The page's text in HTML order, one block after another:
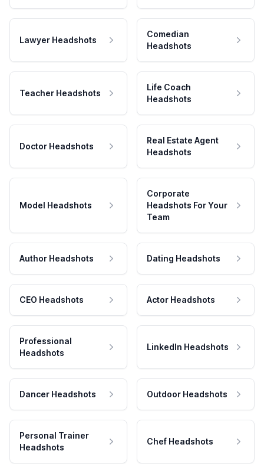
Lawyer Headshots
Comedian
Headshots
Teacher Headshots
Life Coach
Headshots
Doctor Headshots
Real Estate Agent
Headshots
Model Headshots
Corporate
Headshots For Your
Team
Author Headshots Dating Headshots
CEO Headshots Actor Headshots
Professional
Headshots
LinkedIn Headshots
Dancer Headshots Outdoor Headshots
Personal Trainer
Headshots
Chef Headshots